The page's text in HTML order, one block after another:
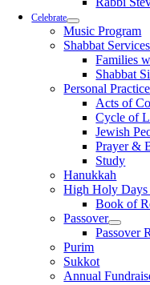
Celebrate
Music Program
Shabbat
Families
Shabbat
Personal
Acts of
Cycle of
Jewish
Prayer &
Study
Hanukkah
High Holy Days
Book of
Passover
Passover
Purim
Sukkot
Annual